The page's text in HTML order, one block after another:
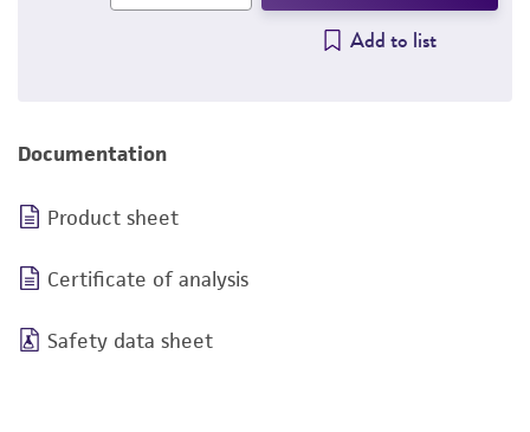
Add to list
Documentation
Product sheet
Certificate of analysis
Safety data sheet